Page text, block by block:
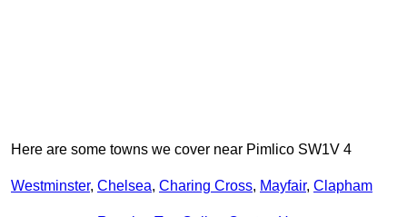
Here are some towns we cover near Pimlico SW1V 4
Westminster, Chelsea, Charing Cross, Mayfair, Clapham